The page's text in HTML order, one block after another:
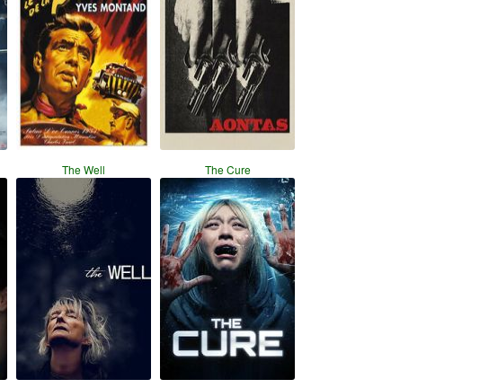
The Well The Cure